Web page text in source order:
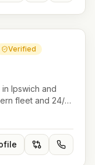
Verified
Ipswich and
fleet and 24/7